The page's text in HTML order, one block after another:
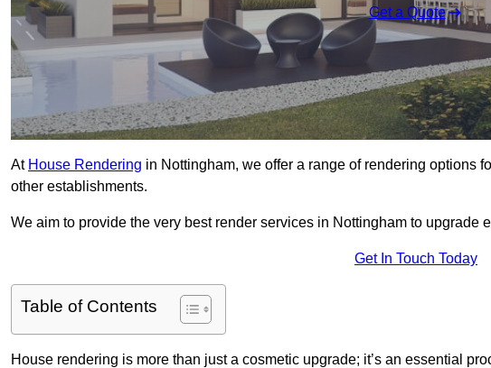
Get a Quote
At House Rendering in Nottingham, we offer a range of rendering options
other establishments.
We aim to provide the very best render services in Nottingham to upgrade
Get In Touch Today
Table of Contents
House rendering is more than just a cosmetic upgrade; it’s an essential